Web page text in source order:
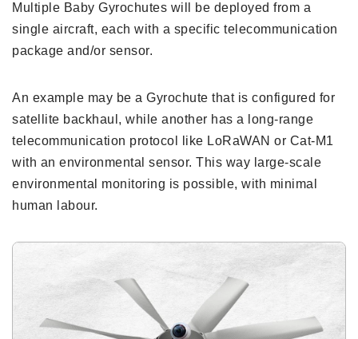
Multiple Baby Gyrochutes will be deployed from a
single aircraft, each with a specific telecommunication
package and/or sensor.
An example may be a Gyrochute that is configured for
satellite backhaul, while another has a long-range
telecommunication protocol like LoRaWAN or Cat-M1
with an environmental sensor. This way large-scale
environmental monitoring is possible, with minimal
human labour.